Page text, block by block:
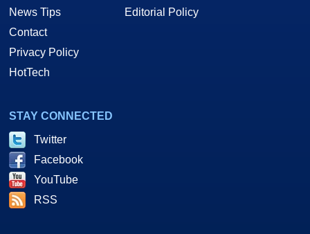
News Tips
Contact
Privacy Policy
HotTech
Editorial Policy
STAY CONNECTED
Twitter
Facebook
YouTube
RSS